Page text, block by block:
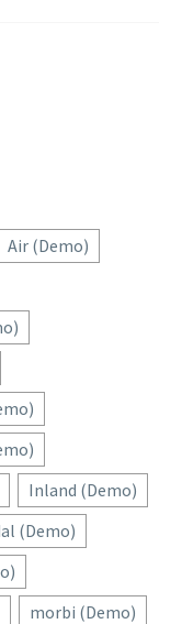
Air (Demo)
Inland (Demo)
(Demo)
morbi (Demo)